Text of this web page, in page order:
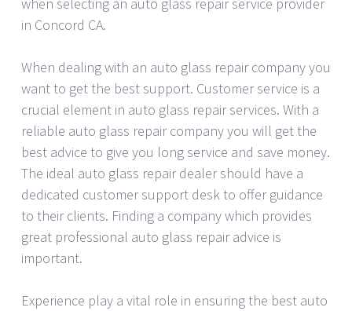
in Concord CA.
When dealing with an auto glass repair company you
want to get the best support. Customer service is a
crucial element in auto glass repair services. With a
reliable auto glass repair company you will get the
best advice to give you long service and save money.
The ideal auto glass repair dealer should have a
dedicated customer support desk to offer guidance
to their clients. Finding a company which provides
great professional auto glass repair advice is
important.
Experience play a vital role in ensuring the best auto